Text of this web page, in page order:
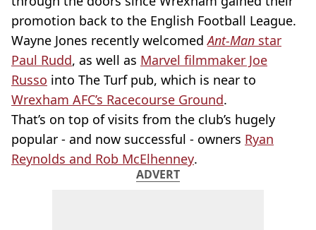
promotion back to the English Football League.
Wayne Jones recently welcomedAnt-Man star
Paul Rudd, as well as Marvel filmmaker Joe
Russo into The Turf pub, which is near to
Wrexham AFC’s Racecourse Ground.
That’s on top of visits from the club’s hugely
popular - and now successful - owners Ryan
Reynolds and Rob McElhenney.
ADVERT